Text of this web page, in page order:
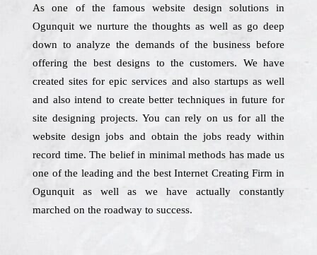
As one of the famous website design solutions in
Ogunquit we nurture the thoughts as well as go deep
down to analyze the demands of the business before
offering the best designs to the customers. We have
created sites for epic services and also startups as well
and also intend to create better techniques in future for
site designing projects. You can rely on us for all the
website design jobs and obtain the jobs ready within
record time. The belief in minimal methods has made us
one of the leading and the best Internet Creating Firm in
Ogunquit as well as we have actually constantly
marched on the roadway to success.